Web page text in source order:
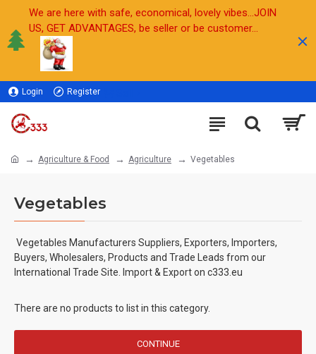
We are here with safe, economical, lovely vibes...JOIN
US, GET ADVANTAGES, be seller or be customer...
Login Register
Agriculture & Food Agriculture Vegetables
Vegetables
Vegetables Manufacturers Suppliers, Exporters, Importers,
Buyers, Wholesalers, Products and Trade Leads from our
International Trade Site. Import & Export on c333.eu
There are no products to list in this category.
CONTINUE